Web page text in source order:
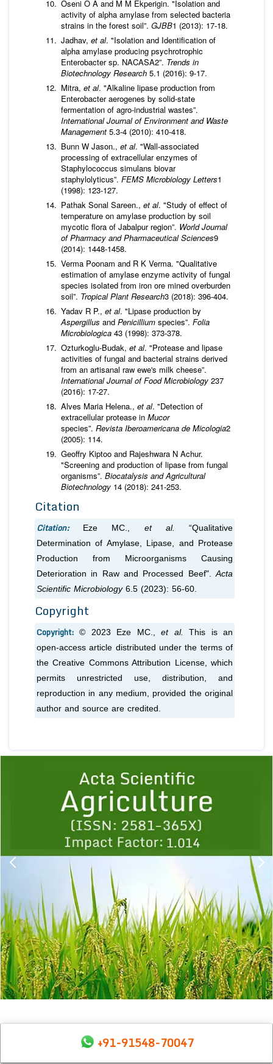
Oseni O A and M M Ekperigin. "Isolation and
activity of alpha amylase from selected bacteria
strains in the forest soil”. GJBB1 (2013): 17-18.
Jadhav, et al. "Isolation and Identification of
alpha amylase producing psychrotrophic
Enterobacter sp. NACASA2”. Trends in
Biotechnology Research 5.1 (2016): 9-17.
Mitra, et al. "Alkaline lipase production from
Enterobacter aerogenes by solid-state
fermentation of agro-industrial wastes”.
International Journal of Environment and Waste
Management 5.3-4 (2010): 410-418.
Bunn W Jason., et al. "Wall-associated
processing of extracellular enzymes of
Staphylococcus simulans biovar
staphylolyticus”. FEMS Microbiology Letters1
(1998): 123-127.
Pathak Sonal Sareen., et al. "Study of effect of
temperature on amylase production by soil
mycotic flora of Jabalpur region”. World Journal
of Pharmacy and Pharmaceutical Sciences9
(2014): 1448-1458.
Verma Poonam and R K Verma. "Qualitative
estimation of amylase enzyme activity of fungal
species isolated from iron ore mined overburden
soil”. Tropical Plant Research3 (2018): 396-404.
Yadav R P., et al. "Lipase production by
Aspergillus and Penicillium species”. Folia
Microbiologica 43 (1998): 373-378.
Ozturkoglu-Budak, et al. "Protease and lipase
activities of fungal and bacterial strains derived
from an artisanal raw ewe's milk cheese”.
International Journal of Food Microbiology 237
(2016): 17-27.
Alves Maria Helena., et al. "Detection of
extracellular protease in Mucor
species”. Revista Iberoamericana de Micologia2
(2005): 114.
Geoffry Kiptoo and Rajeshwara N Achur.
"Screening and production of lipase from fungal
organisms”. Biocatalysis and Agricultural
Biotechnology 14 (2018): 241-253.
Citation
Citation: Eze MC., et al.
“Qualitative
Determination of Amylase, Lipase, and Protease
Production from Microorganisms Causing
Deterioration in Raw and Processed Beef". Acta
Scientific Microbiology6.5 (2023): 56-60.
Copyright
Copyright:© 2023 Eze MC.,et al.
This is an
open-access article distributed under the terms of
the Creative Commons Attribution License, which
permits unrestricted use, distribution, and
reproduction in any medium, provided the original
author and source are credited.
1 2 3 4 5
+91-91548-70047